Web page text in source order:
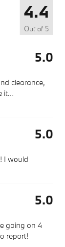
4.4
Out of 5
5.0
clearance,
it…
5.0
I would
5.0
going on 4
report!